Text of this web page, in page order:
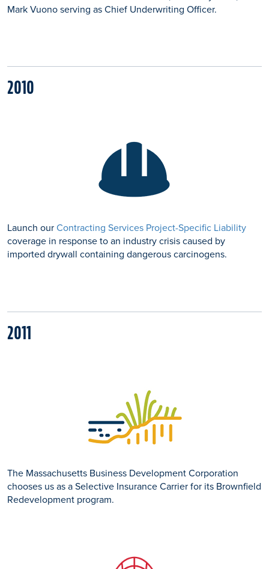
Mark Vuono serving as Chief Underwriting Officer.
2010
Launch ourContracting Services Project-Specific Liability
coverage in response to an industry crisis caused by
imported drywall containing dangerous carcinogens.
2011
The Massachusetts Business Development Corporation
chooses us as a Selective Insurance Carrier for its Brownfield
Redevelopment program.